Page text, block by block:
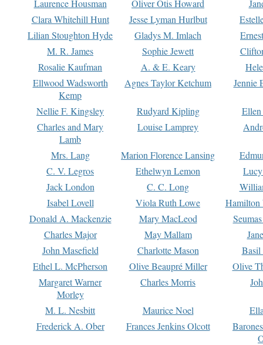
Laurence Housman
Oliver Otis Howard
Clara Whitehill Hunt
Jesse Lyman Hurlbut
Lilian Stoughton Hyde
Gladys M. Imlach
M. R. James
Sophie Jewett
Rosalie Kaufman
A. & E. Keary
Ellwood Wadsworth
Kemp
Agnes Taylor Ketchum Jennie
Nellie F. Kingsley Rudyard Kipling
Charles and Mary
Lamb
Louise Lamprey
Mrs. Lang Marion Florence Lansing
C. V. Legros
Ethelwyn Lemon
Jack London
C. C. Long
Isabel Lovell
Viola Ruth Lowe
Hamilton
Donald A. Mackenzie
Mary MacLeod
Charles Major
May Mallam
John Masefield
Charlotte Mason
Basil
Ethel L. McPherson
Olive Beaupré Miller
Olive
Margaret Warner
Morley
Charles Morris
M. L. Nesbitt Maurice Noel
Frederick A. Ober
Frances Jenkins Olcott